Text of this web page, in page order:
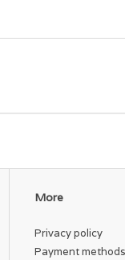
More
Privacy policy
Payment methods